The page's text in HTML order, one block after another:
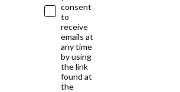
consent
to
receive
emails at
any time
by using
the link
found at
the